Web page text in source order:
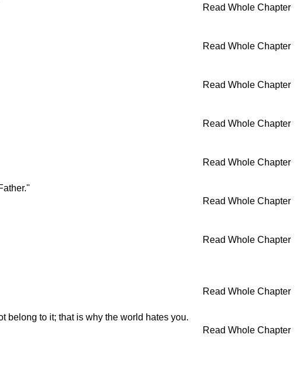
Read Whole Chapter
Read Whole Chapter
Read Whole Chapter
Read Whole Chapter
Read Whole Chapter
Read Whole Chapter
Read Whole Chapter
Read Whole Chapter
belong to it; that is why the world hates you.
Read Whole Chapter